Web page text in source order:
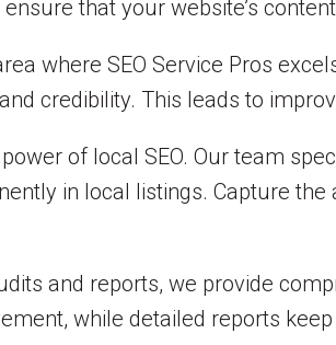
that your website’s
where SEO Service Pros
credibility. This leads to
of local SEO. Our team
in local listings. Capture
and reports, we provide
while detailed reports